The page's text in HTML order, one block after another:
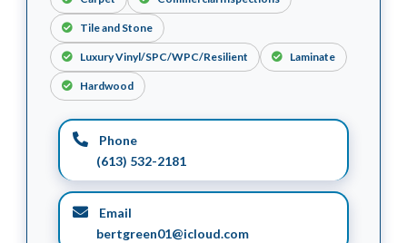
Tile and Stone
Luxury Vinyl/SPC/WPC/Resilient Laminate
Hardwood
Phone
(613) 532-2181
Email
bertgreen01@icloud.com